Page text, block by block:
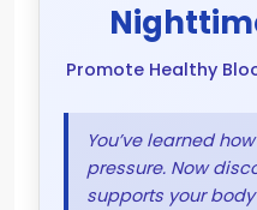
Promote Healthy
You’ve learned
pressure. Now
supports your